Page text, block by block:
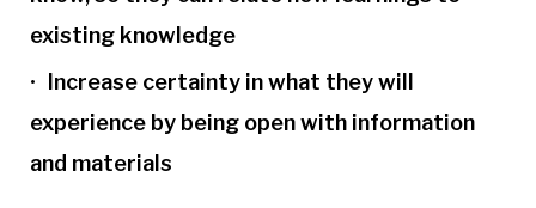
existing knowledge
Increase certainty in what they will
experience by being open with information
and materials